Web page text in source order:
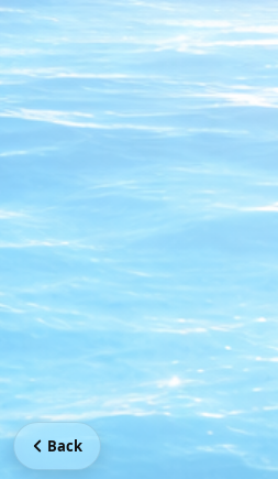
Back